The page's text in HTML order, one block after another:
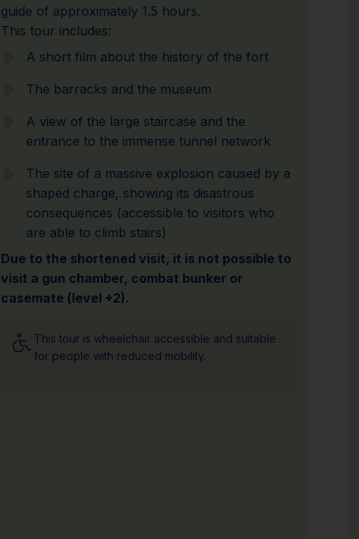
guide of approximately 1.5 hours.
This tour includes:
A short film about the history of the fort
The barracks and the museum
A view of the large staircase and the
entrance to the immense tunnel network
The site of a massive explosion caused by a
shaped charge, showing its disastrous
consequences (accessible to visitors who
are able to climb stairs)
Due to the shortened visit, it is not possible to
visit a gun chamber, combat bunker or
casemate (level +2).
This tour is wheelchair accessible and suitable
for people with reduced mobility.